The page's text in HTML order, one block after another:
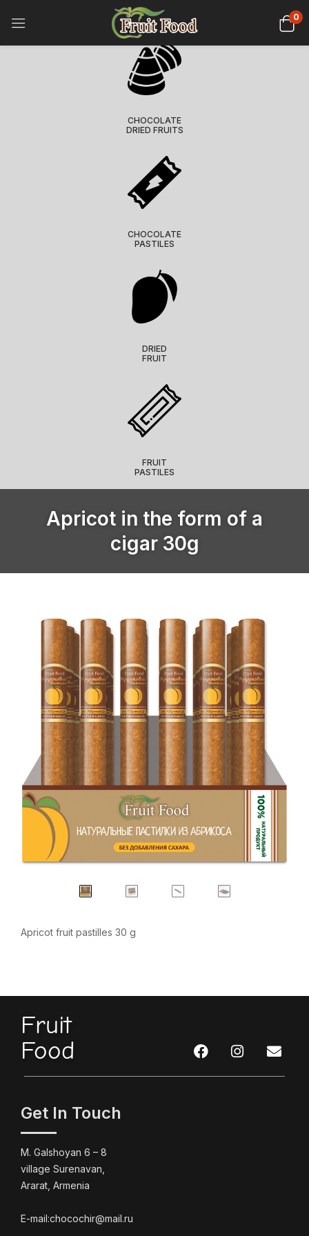
0
CHOCOLATE
DRIED FRUITS
CHOCOLATE
PASTILES
DRIED
FRUIT
FRUIT
PASTILES
Apricot in the form of a
cigar 30g
Apricot fruit pastilles 30 g
Fruit
Food
Get In Touch
M. Galshoyan 6 – 8
village Surenavan,
Ararat, Armenia
E-mail:chocochir@mail.ru